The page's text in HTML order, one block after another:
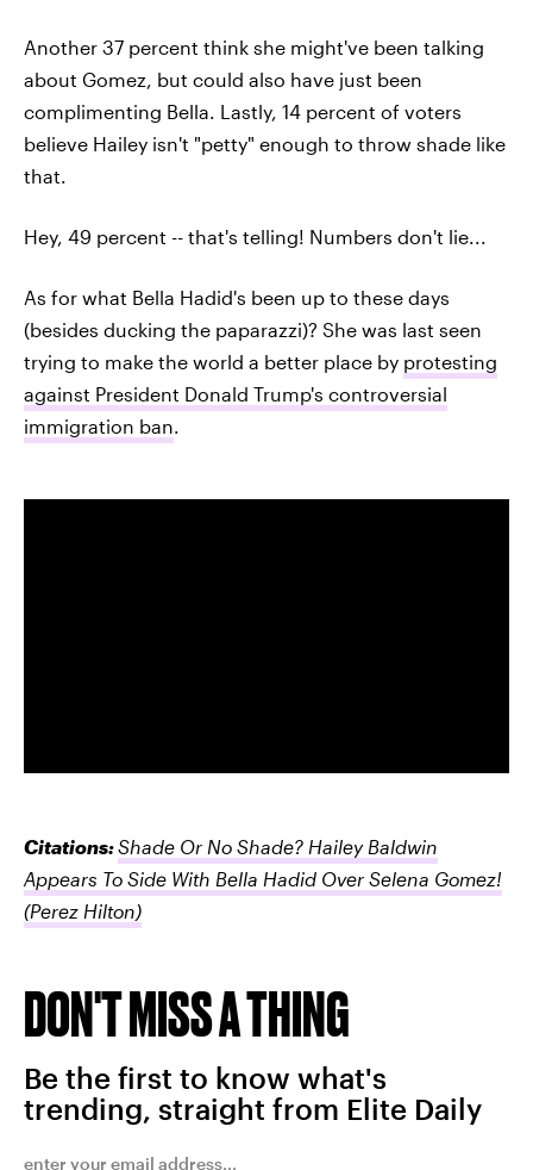
Another 37 percent think she might've been talking
about Gomez, but could also have just been
complimenting Bella. Lastly, 14 percent of voters
believe Hailey isn't "petty" enough to throw shade like
that.
Hey, 49 percent -- that's telling! Numbers don't lie...
As for what Bella Hadid's been up to these days
(besides ducking the paparazzi)? She was last seen
trying to make the world a better place by protesting
against President Donald Trump's controversial
immigration ban.
Citations:Shade Or No Shade? Hailey Baldwin
Appears To Side With Bella Hadid Over Selena Gomez!
(Perez Hilton)
DON'T MISS A THING
Be the first to know what's
trending, straight from Elite Daily